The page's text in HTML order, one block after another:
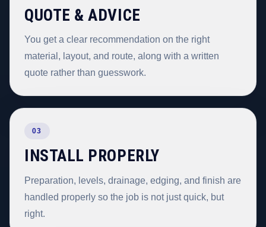
QUOTE & ADVICE
You get a clear recommendation on the right
material, layout, and route, along with a written
quote rather than guesswork.
03
INSTALL PROPERLY
Preparation, levels, drainage, edging, and finish are
handled properly so the job is not just quick, but
right.